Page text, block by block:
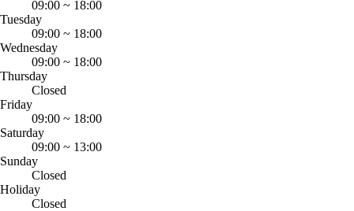
09:00 ~ 18:00
Tuesday
09:00 ~ 18:00
Wednesday
09:00 ~ 18:00
Thursday
Closed
Friday
09:00 ~ 18:00
Saturday
09:00 ~ 13:00
Sunday
Closed
Holiday
Closed